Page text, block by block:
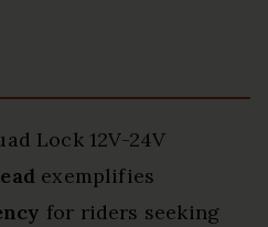
Lock 12V-24V
exemplifies
for riders seeking